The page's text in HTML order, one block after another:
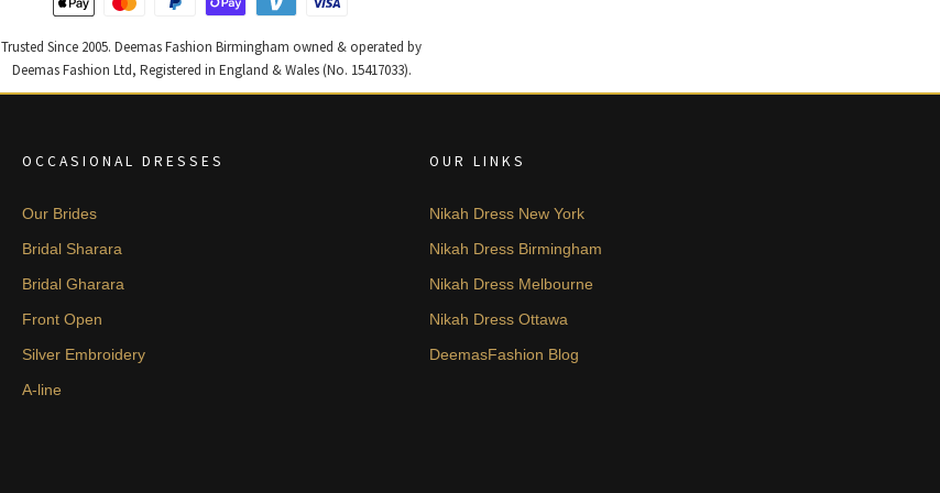
Trusted Since 2005. Deemas Fashion Birmingham owned & operated by
Deemas Fashion Ltd, Registered in England & Wales (No. 15417033).
OCCASIONAL DRESSES
Our Brides
Bridal Sharara
Bridal Gharara
Front Open
Silver Embroidery
A-line
OUR LINKS
Nikah Dress New York
Nikah Dress Birmingham
Nikah Dress Melbourne
Nikah Dress Ottawa
DeemasFashion Blog